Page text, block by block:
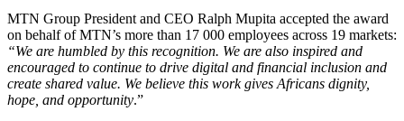
MTN Group President and CEO Ralph Mupita accepted the award
on behalf of MTN’s more than 17 000 employees across 19 markets:
“We are humbled by this recognition. We are also inspired and
encouraged to continue to drive digital and financial inclusion and
create shared value. We believe this work gives Africans dignity,
hope, and opportunity.”